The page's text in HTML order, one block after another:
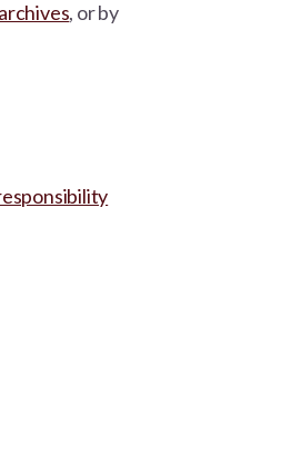
archives, or by